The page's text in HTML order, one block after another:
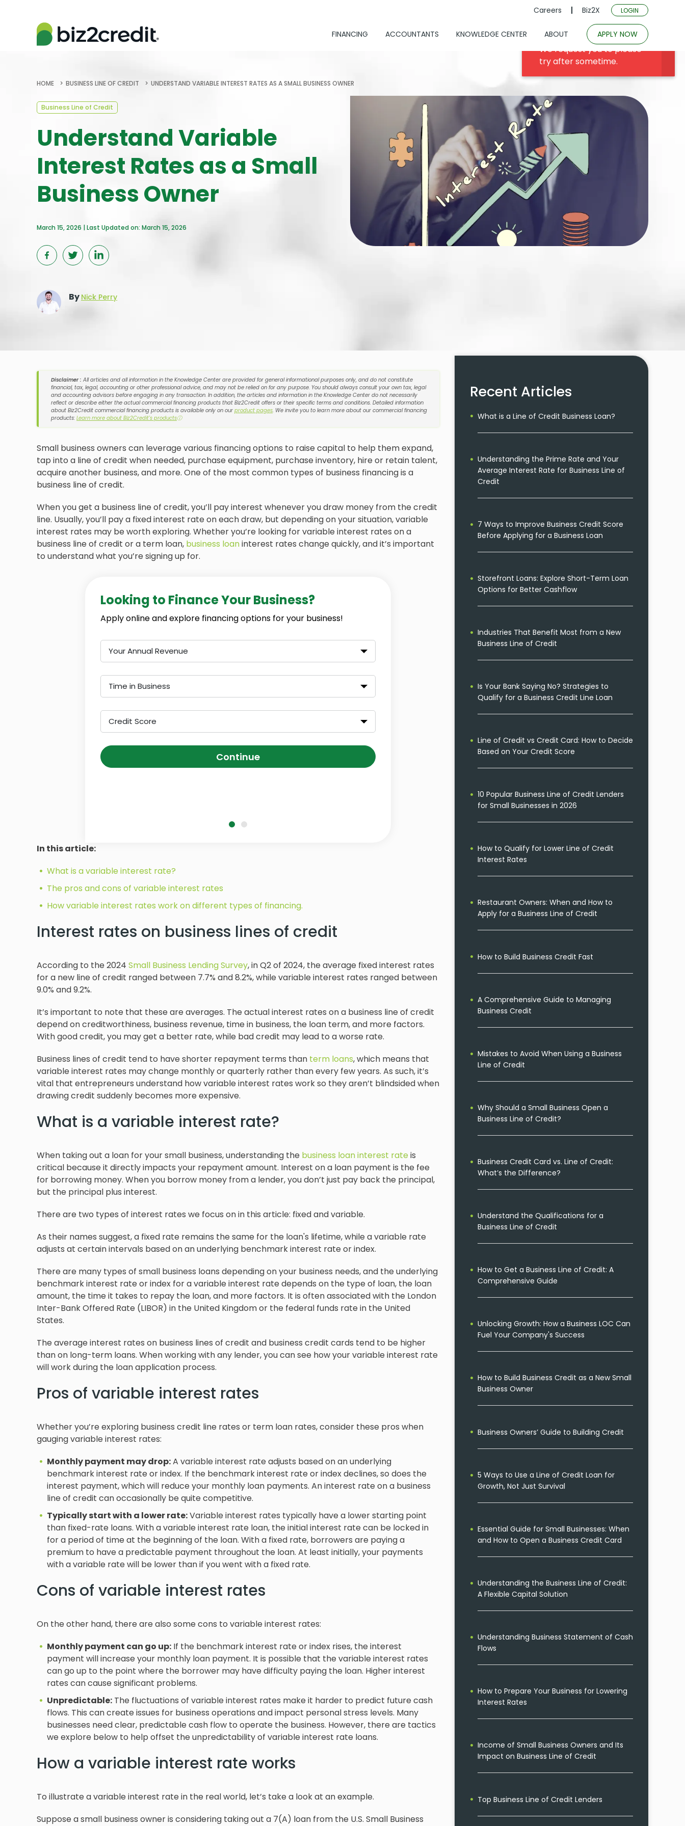
Careers Biz2X LOGIN
FINANCING ACCOUNTANTS KNOWLEDGE CENTER ABOUT APPLY NOW
HOME BUSINESS LINE OF CREDIT UNDERSTAND VARIABLE INTEREST RATES AS A SMALL BUSINESS OWNER
Business Line of Credit
Understand Variable
Interest Rates as a Small
Business Owner
March 15, 2026 | Last Updated on: March 15, 2026
By Nick Perry
Disclaimer : All articles and all information in the Knowledge Center are provided for general informational purposes only, and do not constitute
financial, tax, legal, accounting or other professional advice, and may not be relied on for any purpose. You should always consult your own tax, legal
and accounting advisors before engaging in any transaction. In addition, the articles and information in the Knowledge Center do not necessarily
reflect or describe either the actual commercial financing products that Biz2Credit offers or their specific terms and conditions. Detailed information
about Biz2Credit commercial financing products is available only on our product pages. We invite you to learn more about our commercial financing
products: Learn more about Biz2Credit's productsⓘ
Small business owners can leverage various financing options to raise capital to help them expand,
tap into a line of credit when needed, purchase equipment, purchase inventory, hire or retain talent,
acquire another business, and more. One of the most common types of business financing is a
business line of credit.
When you get a business line of credit, you’ll pay interest whenever you draw money from the credit
line. Usually, you’ll pay a fixed interest rate on each draw, but depending on your situation, variable
interest rates may be worth exploring. Whether you’re looking for variable interest rates on a
business line of credit or a term loan, business loaninterest rates change quickly, and it’s important
to understand what you’re signing up for.
Looking to Finance Your Business?
Apply online and explore financing options for your business!
Your Annual Revenue
Time in Business
Credit Score
Continue
In this article:
What is a variable interest rate?
The pros and cons of variable interest rates
How variable interest rates work on different types of financing.
Interest rates on business lines of credit
According to the 2024 Small Business Lending Survey, in Q2 of 2024, the average fixed interest rates
for a new line of credit ranged between 7.7% and 8.2%, while variable interest rates ranged between
9.0% and 9.2%.
It’s important to note that these are averages. The actual interest rates on a business line of credit
depend on creditworthiness, business revenue, time in business, the loan term, and more factors.
With good credit, you may get a better rate, while bad credit may lead to a worse rate.
Business lines of credit tend to have shorter repayment terms than term loans, which means that
variable interest rates may change monthly or quarterly rather than every few years. As such, it’s
vital that entrepreneurs understand how variable interest rates work so they aren’t blindsided when
drawing credit suddenly becomes more expensive.
What is a variable interest rate?
When taking out a loan for your small business, understanding the business loan interest rateis
critical because it directly impacts your repayment amount. Interest on a loan payment is the fee
for borrowing money. When you borrow money from a lender, you don’t just pay back the principal,
but the principal plus interest.
There are two types of interest rates we focus on in this article: fixed and variable.
As their names suggest, a fixed rate remains the same for the loan's lifetime, while a variable rate
adjusts at certain intervals based on an underlying benchmark interest rate or index.
There are many types of small business loans depending on your business needs, and the underlying
benchmark interest rate or index for a variable interest rate depends on the type of loan, the loan
amount, the time it takes to repay the loan, and more factors. It is often associated with the London
Inter-Bank Offered Rate (LIBOR) in the United Kingdom or the federal funds rate in the United
States.
The average interest rates on business lines of credit and business credit cards tend to be higher
than on long-term loans. When working with any lender, you can see how your variable interest rate
will work during the loan application process.
Pros of variable interest rates
Whether you’re exploring business credit line rates or term loan rates, consider these pros when
gauging variable interest rates:
Monthly payment may drop:A variable interest rate adjusts based on an underlying
benchmark interest rate or index. If the benchmark interest rate or index declines, so does the
interest payment, which will reduce your monthly loan payments. An interest rate on a business
line of credit can occasionally be quite competitive.
Typically start with a lower rate:Variable interest rates typically have a lower starting point
than fixed-rate loans. With a variable interest rate loan, the initial interest rate can be locked in
for a period of time at the beginning of the loan. With a fixed rate, borrowers are paying a
premium to have a predictable payment throughout the loan. At least initially, your payments
with a variable rate will be lower than if you went with a fixed rate.
Cons of variable interest rates
On the other hand, there are also some cons to variable interest rates:
Monthly payment can go up: If the benchmark interest rate or index rises, the interest
payment will increase your monthly loan payment. It is possible that the variable interest rates
can go up to the point where the borrower may have difficulty paying the loan. Higher interest
rates can cause significant problems.
Unpredictable: The fluctuations of variable interest rates make it harder to predict future cash
flows. This can create issues for business operations and impact personal stress levels. Many
businesses need clear, predictable cash flow to operate the business. However, there are tactics
we explore below to help offset the unpredictability of variable interest rate loans.
How a variable interest rate works
To illustrate a variable interest rate in the real world, let’s take a look at an example.
Suppose a small business owner is considering taking out a 7(A) loan from the U.S. Small Business
Recent Articles
What is a Line of Credit Business Loan?
Understanding the Prime Rate and Your
Average Interest Rate for Business Line of
Credit
7 Ways to Improve Business Credit Score
Before Applying for a Business Loan
Storefront Loans: Explore Short-Term Loan
Options for Better Cashflow
Industries That Benefit Most from a New
Business Line of Credit
Is Your Bank Saying No? Strategies to
Qualify for a Business Credit Line Loan
Line of Credit vs Credit Card: How to Decide
Based on Your Credit Score
10 Popular Business Line of Credit Lenders
for Small Businesses in 2026
How to Qualify for Lower Line of Credit
Interest Rates
Restaurant Owners: When and How to
Apply for a Business Line of Credit
How to Build Business Credit Fast
A Comprehensive Guide to Managing
Business Credit
Mistakes to Avoid When Using a Business
Line of Credit
Why Should a Small Business Open a
Business Line of Credit?
Business Credit Card vs. Line of Credit:
What’s the Difference?
Understand the Qualifications for a
Business Line of Credit
How to Get a Business Line of Credit: A
Comprehensive Guide
Unlocking Growth: How a Business LOC Can
Fuel Your Company's Success
How to Build Business Credit as a New Small
Business Owner
Business Owners’ Guide to Building Credit
5 Ways to Use a Line of Credit Loan for
Growth, Not Just Survival
Essential Guide for Small Businesses: When
and How to Open a Business Credit Card
Understanding the Business Line of Credit:
A Flexible Capital Solution
Understanding Business Statement of Cash
Flows
How to Prepare Your Business for Lowering
Interest Rates
Income of Small Business Owners and Its
Impact on Business Line of Credit
Top Business Line of Credit Lenders